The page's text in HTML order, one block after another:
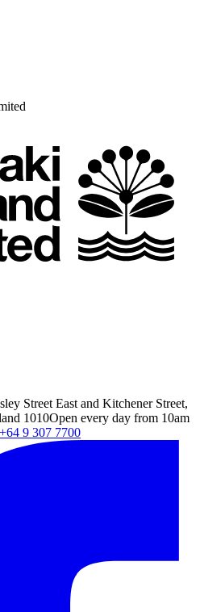
Street East and Kitchener Street,
1010Open every day from 10am
+64 9 307 7700